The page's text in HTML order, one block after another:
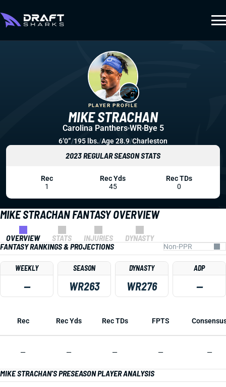
MIKE STRACHAN FANTASY OVERVIEW
OVERVIEW STATS INJURIES
DYNASTY
FANTASY RANKINGS & PROJECTIONS
WEEKLY
—
SEASON
WR263
DYNASTY
WR276
ADP
—
Rec Rec Yds Rec TDs FPTS
— — — — —
MIKE STRACHAN'S PRESEASON PLAYER ANALYSIS
MIKE STRACHAN
PLAYER PROFILE
Carolina Panthers WR Bye 5
6’0”/195 lbs./Age 28.9/Charleston
2023 REGULAR SEASON STATS
Rec
1
Rec Yds
45
Rec TDs
0